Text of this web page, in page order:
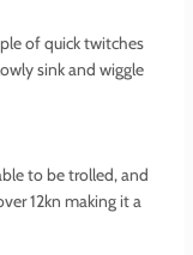
of quick twitches
sink and wiggle
to be trolled, and
12kn making it a